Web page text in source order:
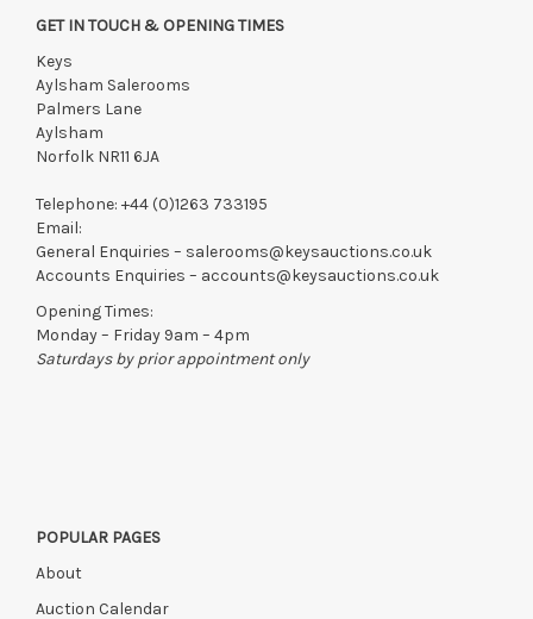
right to cancel the sale and any paid monies will be forwarded
to the original vendor and become non-refundable.
GET IN TOUCH & OPENING TIMES
Keys
Aylsham Salerooms
Palmers Lane
Aylsham
Norfolk NR11 6JA
Telephone: +44 (0)1263 733195
Email:
General Enquiries – salerooms@keysauctions.co.uk
Accounts Enquiries – accounts@keysauctions.co.uk
Opening Times:
Monday – Friday 9am – 4pm
Saturdays by prior appointment only
POPULAR PAGES
About
Auction Calendar